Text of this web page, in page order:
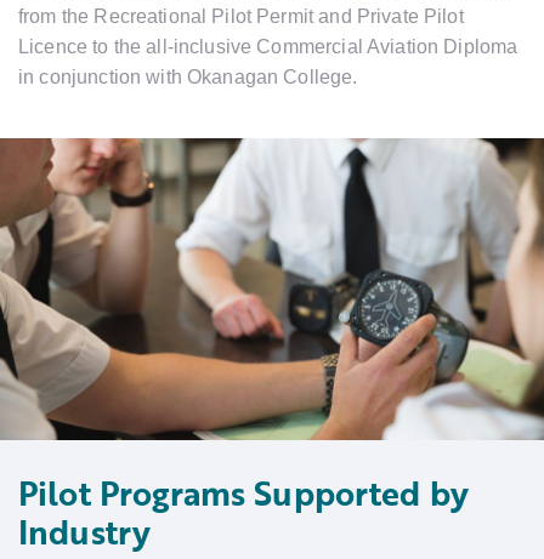
from the Recreational Pilot Permit and Private Pilot
Licence to the all-inclusive Commercial Aviation Diploma
in conjunction with Okanagan College.
Pilot Programs Supported by
Industry